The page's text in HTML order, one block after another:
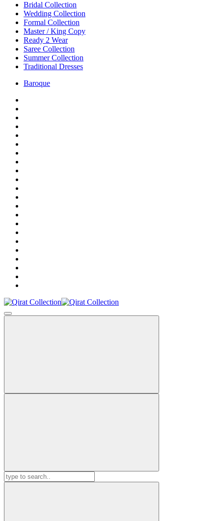
Bridal Collection
Wedding Collection
Formal Collection
Master / King Copy
Ready 2 Wear
Saree Collection
Summer Collection
Traditional Dresses
Baroque
Search
for: